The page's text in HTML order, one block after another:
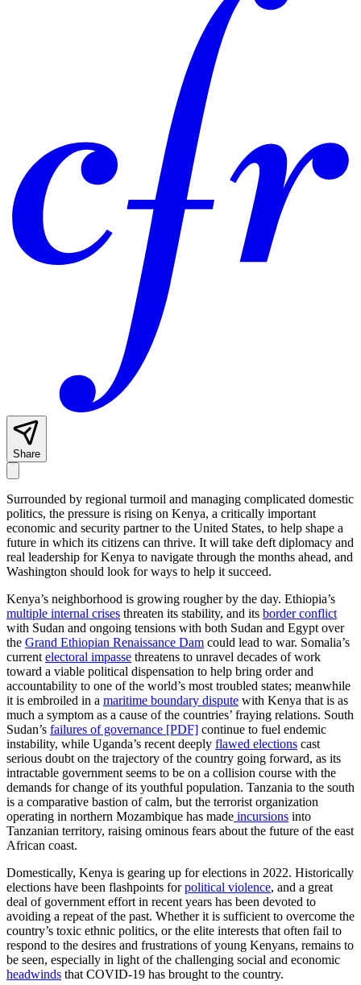
Share
Surrounded by regional turmoil and managing complicated domestic
politics, the pressure is rising on Kenya, a critically important
economic and security partner to the United States, to help shape a
future in which its citizens can thrive. It will take deft diplomacy and
real leadership for Kenya to navigate through the months ahead, and
Washington should look for ways to help it succeed.
Kenya’s neighborhood is growing rougher by the day. Ethiopia’s
multiple internal crises threaten its stability, and its border conflict
with Sudan and ongoing tensions with both Sudan and Egypt over
the Grand Ethiopian Renaissance Dam could lead to war. Somalia’s
current electoral impasse threatens to unravel decades of work
toward a viable political dispensation to help bring order and
accountability to one of the world’s most troubled states; meanwhile
it is embroiled in a maritime boundary dispute with Kenya that is as
much a symptom as a cause of the countries’ fraying relations. South
Sudan’s failures of governance [PDF] continue to fuel endemic
instability, while Uganda’s recent deeply flawed elections cast
serious doubt on the trajectory of the country going forward, as its
intractable government seems to be on a collision course with the
demands for change of its youthful population. Tanzania to the south
is a comparative bastion of calm, but the terrorist organization
operating in northern Mozambique has made incursions into
Tanzanian territory, raising ominous fears about the future of the east
African coast.
Domestically, Kenya is gearing up for elections in 2022. Historically
elections have been flashpoints forpolitical violence, and a great
deal of government effort in recent years has been devoted to
avoiding a repeat of the past. Whether it is sufficient to overcome the
country’s toxic ethnic politics, or the elite interests that often fail to
respond to the desires and frustrations of young Kenyans, remains to
be seen, especially in light of the challenging social and economic
headwinds that COVID-19 has brought to the country.